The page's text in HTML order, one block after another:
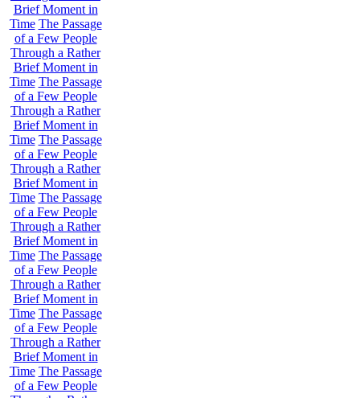
Brief Moment in
Time The Passage
of a Few People
Through a Rather
Brief Moment in
Time The Passage
of a Few People
Through a Rather
Brief Moment in
Time The Passage
of a Few People
Through a Rather
Brief Moment in
Time The Passage
of a Few People
Through a Rather
Brief Moment in
Time The Passage
of a Few People
Through a Rather
Brief Moment in
Time The Passage
of a Few People
Through a Rather
Brief Moment in
Time The Passage
of a Few People